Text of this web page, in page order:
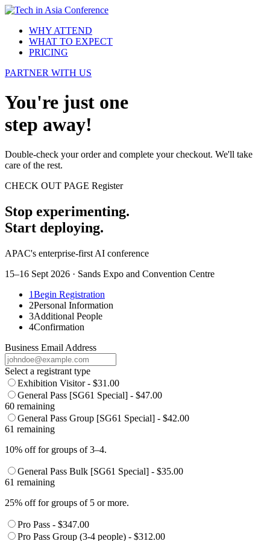
WHY ATTEND
WHAT TO EXPECT
PRICING
PARTNER WITH US
You're just one
step away!
Double-check your order and complete your checkout. We'll take
care of the rest.
CHECK OUT PAGE Register
Stop experimenting.
Start deploying.
APAC's enterprise-first AI conference
15–16 Sept 2026 · Sands Expo and Convention Centre
1Begin Registration
2Personal Information
3Additional People
4Confirmation
Business Email Address
Select a registrant type
Exhibition Visitor - $31.00
General Pass [SG61 Special] - $47.00
60 remaining
General Pass Group [SG61 Special] - $42.00
61 remaining
10% off for groups of 3–4.
General Pass Bulk [SG61 Special] - $35.00
61 remaining
25% off for groups of 5 or more.
Pro Pass - $347.00
Pro Pass Group (3-4 people) - $312.00